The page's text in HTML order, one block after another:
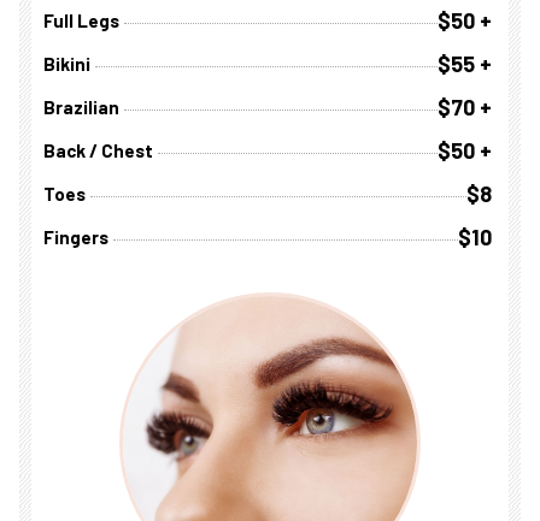
Full Legs $50 +
Bikini $55 +
Brazilian $70 +
Back / Chest $50 +
Toes $8
Fingers $10